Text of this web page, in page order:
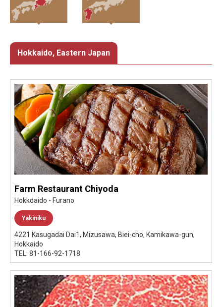
Hokkaido, Eastern Japan
Farm Restaurant Chiyoda
Hokkdaido - Furano
Yakiniku
4221 Kasugadai Dai1, Mizusawa, Biei-cho, Kamikawa-gun,
Hokkaido
TEL: 81-166-92-1718